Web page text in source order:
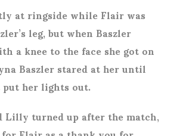
at ringside while Flair was
leg, but when Baszler
a knee to the face she got on
Baszler stared at her until
her lights out.
Lilly turned up after the match,